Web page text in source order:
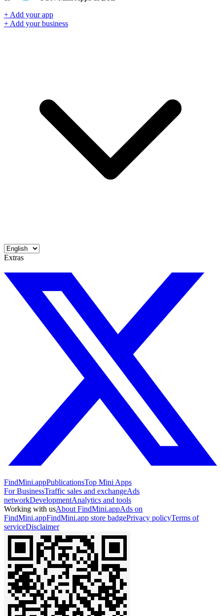
+ Add your app
+ Add your business
Extras
FindMini.appPublicationsTop Mini Apps
For BusinessTraffic sales and exchangeAds
networkDevelopmentAnalytics and tools
Working with usAbout FindMini.appAds on
FindMini.appFindMini.app store badgePrivacy policyTerms of
serviceDisclaimer